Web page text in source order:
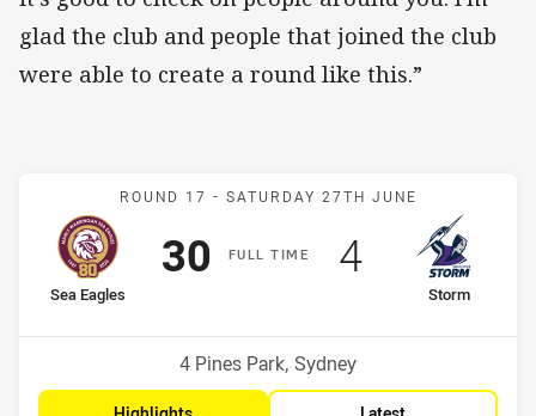
glad the club and people that joined the club
were able to create a round like this.”
Match: Sea Eagles v
ROUND 17 - SATURDAY 27TH JUNE
FULLT IME
home Team
Sea Eagles
Position
Scored
30 points
away Team
Storm
Scored
4points
Venue:
4 Pines Park, Sydney